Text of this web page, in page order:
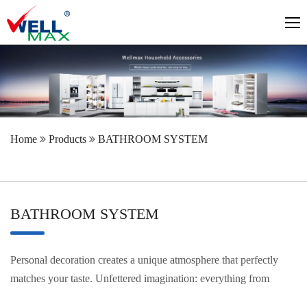
Home Products BATHROOM SYSTEM
BATHROOM SYSTEM
Personal decoration creates a unique atmosphere that perfectly
matches your taste. Unfettered imagination: everything from